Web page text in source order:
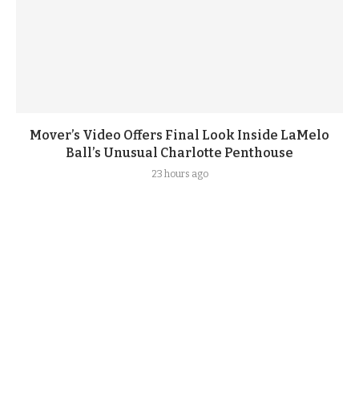
Mover’s Video Offers Final Look Inside LaMelo
Ball’s Unusual Charlotte Penthouse
23 hours ago